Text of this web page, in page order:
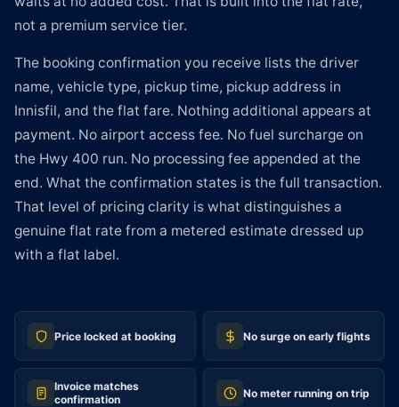
not a premium service tier.
The booking confirmation you receive lists the driver
name, vehicle type, pickup time, pickup address in
Innisfil, and the flat fare. Nothing additional appears at
payment. No airport access fee. No fuel surcharge on
the Hwy 400 run. No processing fee appended at the
end. What the confirmation states is the full transaction.
That level of pricing clarity is what distinguishes a
genuine flat rate from a metered estimate dressed up
with a flat label.
Price locked at booking No surge on early flights
Invoice matches
confirmation
No meter running on trip